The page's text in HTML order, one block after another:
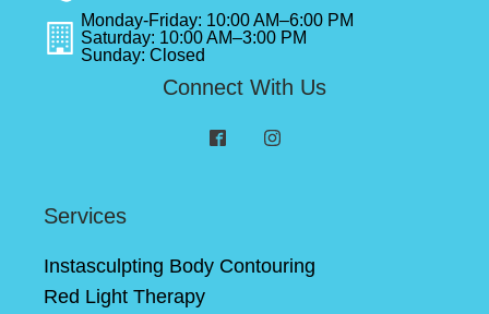
Monday-Friday: 10:00 AM–6:00 PM
Saturday: 10:00 AM–3:00 PM
Sunday: Closed
Connect With Us
Services
Instasculpting Body Contouring
Red Light Therapy